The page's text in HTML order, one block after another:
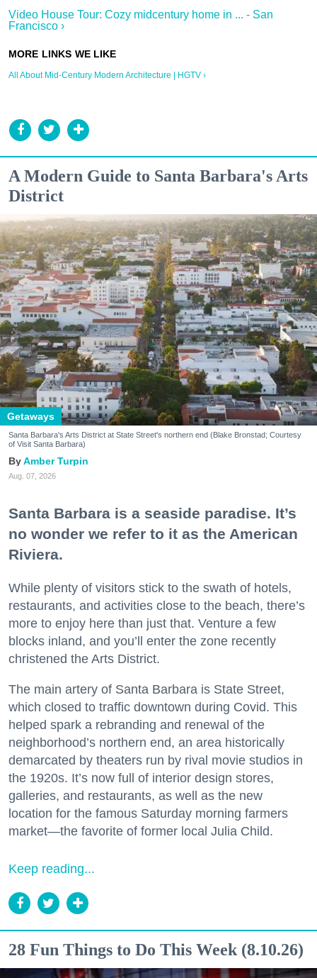
Video House Tour: Cozy midcentury home in ... - San
Francisco ›
All About Mid-Century Modern Architecture | HGTV ›
A Modern Guide to Santa Barbara's Arts
District
Getaways
Santa Barbara's Arts District at State Street's northern end (Blake Bronstad; Courtesy
of Visit Santa Barbara)
Amber Turpin
Aug. 07, 2026
Santa Barbara is a seaside paradise. It’s
no wonder we refer to it as the American
Riviera.
While plenty of visitors stick to the swath of hotels,
restaurants, and activities close to the beach, there’s
more to enjoy here than just that. Venture a few
blocks inland, and you’ll enter the zone recently
christened the Arts District.
The main artery of Santa Barbara is State Street,
which closed to traffic downtown during Covid. This
helped spark a rebranding and renewal of the
neighborhood’s northern end, an area historically
demarcated by theaters run by rival movie studios in
the 1920s. It’s now full of interior design stores,
galleries, and restaurants, as well as the new
location for the famous Saturday morning farmers
market—the favorite of former local Julia Child.
Keep reading...
28 Fun Things to Do This Week (8.10.26)